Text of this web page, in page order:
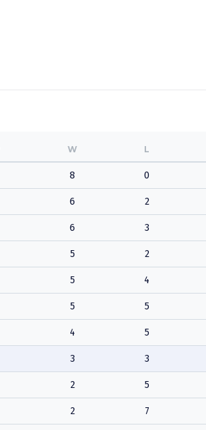
W L
8 0
6 2
6 3
5 2
5 4
5 5
4 5
3 3
2 5
2 7